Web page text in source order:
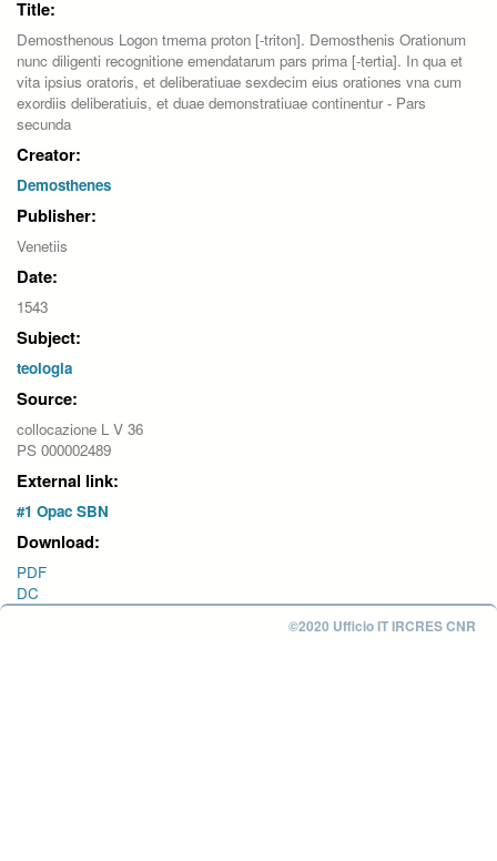
Title:
Demosthenous Logon tmema proton [-triton]. Demosthenis Orationum
nunc diligenti recognitione emendatarum pars prima [-tertia]. In qua et
vita ipsius oratoris, et deliberatiuae sexdecim eius orationes vna cum
exordiis deliberatiuis, et duae demonstratiuae continentur - Pars
secunda
Creator:
Demosthenes
Publisher:
Venetiis
Date:
1543
Subject:
teologia
Source:
collocazione L V 36
PS 000002489
External link:
#1 Opac SBN
Download:
PDF
DC
©2020 Ufficio IT IRCRES CNR